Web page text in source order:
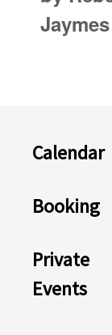
Jaymes
Calendar
Booking
Private
Events